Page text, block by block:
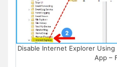
Disable Internet Explorer
App –